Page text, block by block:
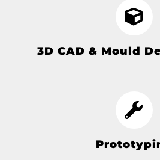
3D CAD & Mould